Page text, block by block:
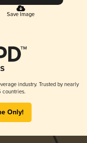
Save Image
industry. Trusted by nearly
Only!